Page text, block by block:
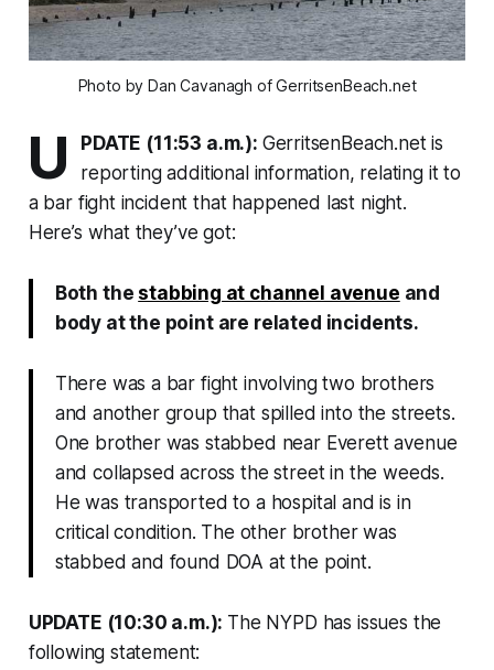
Photo by Dan Cavanagh of GerritsenBeach.net
U PDATE (11:53 a.m.): GerritsenBeach.net is
reporting additional information, relating it to
a bar fight incident that happened last night.
Here’s what they’ve got:
Both the stabbing at channel avenue and
body at the point are related incidents.
There was a bar fight involving two brothers
and another group that spilled into the streets.
One brother was stabbed near Everett avenue
and collapsed across the street in the weeds.
He was transported to a hospital and is in
critical condition. The other brother was
stabbed and found DOA at the point.
UPDATE (10:30 a.m.): The NYPD has issues the
following statement: